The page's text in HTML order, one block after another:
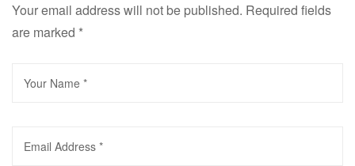
Your email address will not be published. Required fields
are marked *